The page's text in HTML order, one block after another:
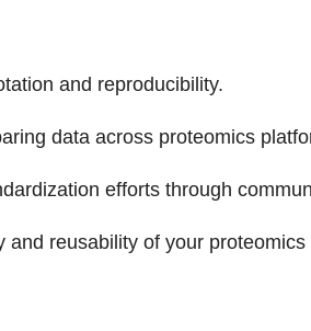
and reproducibility.
data across proteomics
efforts through
reusability of your proteomics